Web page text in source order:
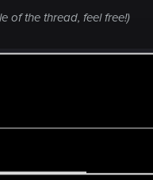
of the thread, feel free!)
weigh in on the